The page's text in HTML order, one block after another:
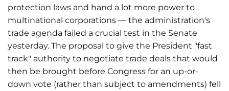
protection laws and hand a lot more power to
multinational corporations — the administration's
trade agenda failed a crucial test in the Senate
yesterday. The proposal to give the President "fast
track" authority to negotiate trade deals that would
then be brought before Congress for an up-or-
down vote (rather than subject to amendments) fell